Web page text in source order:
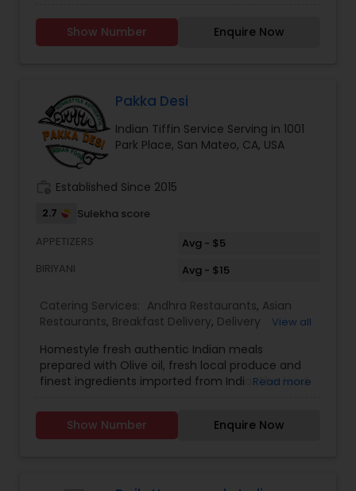
a quote please contact me. Thank You.
Show Number Enquire Now
Pakka Desi
Indian Tiffin Service Serving in 1001
Park Place, San Mateo, CA, USA
Established Since 2015
2.7
Sulekha score
APPETIZERS
Avg - $5
BIRIYANI
Avg - $15
Catering Services: Andhra Restaurants, Asian
Restaurants, Breakfast Delivery, Delivery
Food,Indian Tiffin Service,Lunch Services
Indian Restaurants, South Indian Restaurants,
Vegetarian Restaurants
View all
Homestyle fresh authentic Indian meals
prepared with Olive oil, fresh local produce and
finest ingredients imported from India. The food
home.Offer is 10% for weekly subscription of the
food. Delivery is only $5. Delivery will be done by 1
Read more
Show Number Enquire Now